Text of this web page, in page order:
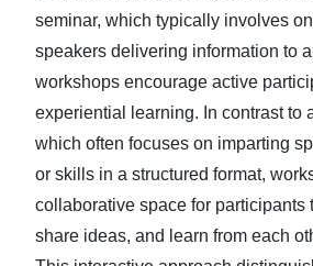
seminar, which typically involves
speakers delivering information to
workshops encourage active
experiential learning. In contrast to
which often focuses on imparting
or skills in a structured format,
collaborative space for participants
share ideas, and learn from each